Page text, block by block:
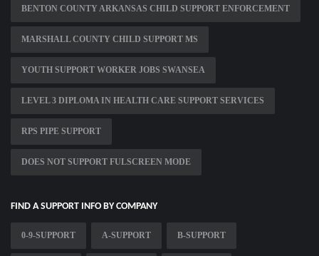
BENTON COUNTY ARKANSAS CHILD SUPPORT ENFORCEMENT
MARSHALL COUNTY CHILD SUPPORT MS
YOUTH SUPPORT WORKER JOBS SWANSEA
LEVEL 3 DIPLOMA IN HEALTH CARE SUPPORT SERVICES
RPS PIPE SUPPORT
DOES NOT SUPPORT FULSCREEN MODE
FIND A SUPPORT INFO BY COMPANY
0-9-SUPPORT A-SUPPORT B-SUPPORT